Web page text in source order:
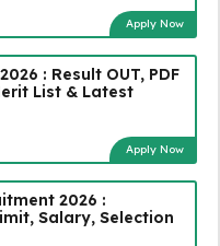
Apply Now
: Result OUT, PDF
List & Latest
Apply Now
2026 :
Salary, Selection